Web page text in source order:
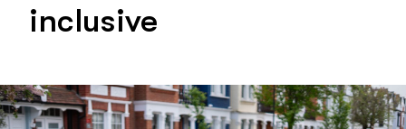
inclusive